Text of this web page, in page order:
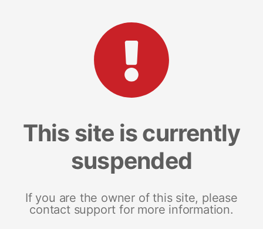
This site is currently
suspended
If you are the owner of this site, please
contact support for more information.